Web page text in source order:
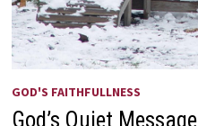
GOD'S FAITHFULLNESS
God’s Quiet Message